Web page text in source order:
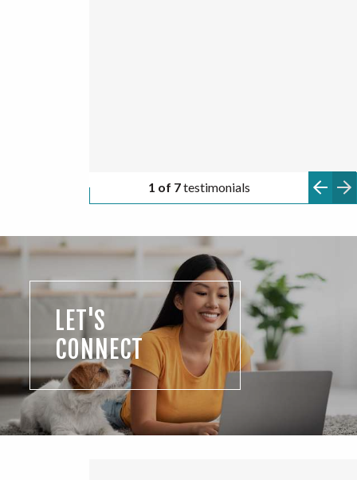
2 of 7testimonials
LET'S
CONNECT